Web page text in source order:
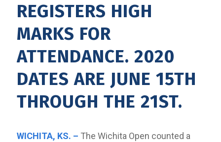
REGISTERS HIGH
MARKS FOR
ATTENDANCE. 2020
DATES ARE JUNE 15TH
THROUGH THE 21ST.
WICHITA, KS. – The Wichita Open counted a